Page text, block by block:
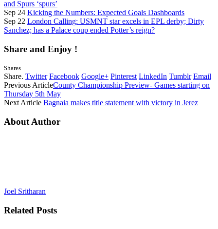
and Spurs ‘spurs’
Sep 24 Kicking the Numbers: Expected Goals Dashboards
Sep 22 London Calling: USMNT star excels in EPL derby; Dirty
Sanchez; has a Palace coup ended Potter’s reign?
Share and Enjoy !
Shares
Share. Twitter Facebook Google+ Pinterest LinkedIn Tumblr Email
Previous ArticleCounty Championship Preview- Games starting on
Thursday 5th May
Next Article Bagnaia makes title statement with victory in Jerez
About Author
Joel Sritharan
Related Posts